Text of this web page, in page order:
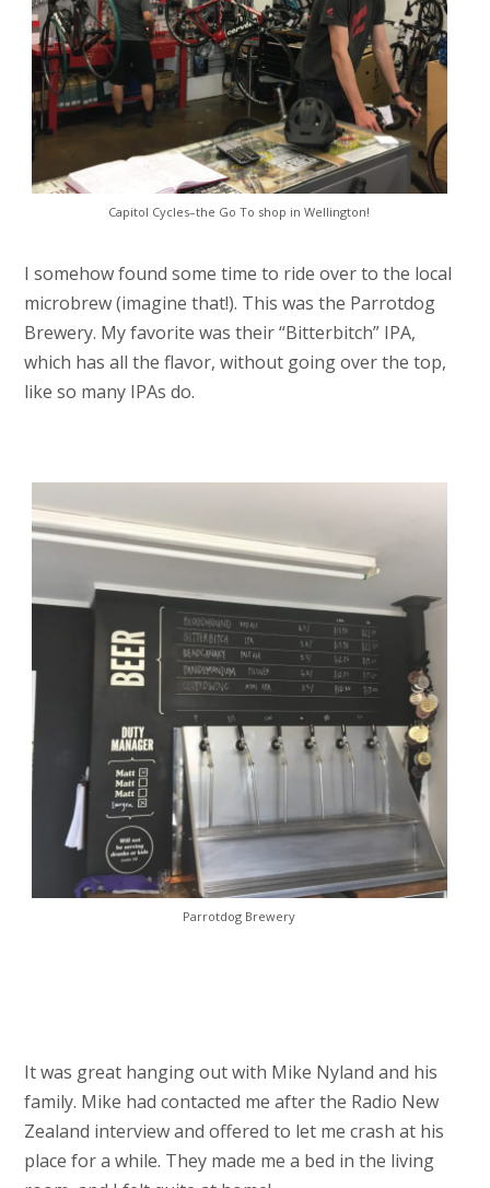
Capitol Cycles–the Go To shop in Wellington!
I somehow found some time to ride over to the local
microbrew (imagine that!). This was the Parrotdog
Brewery. My favorite was their “Bitterbitch” IPA,
which has all the flavor, without going over the top,
like so many IPAs do.
Parrotdog Brewery
It was great hanging out with Mike Nyland and his
family. Mike had contacted me after the Radio New
Zealand interview and offered to let me crash at his
place for a while. They made me a bed in the living